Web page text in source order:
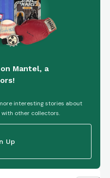
Mantel, a
interesting stories about
with other collectors.
Up